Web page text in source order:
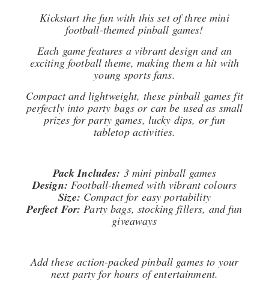
Kickstart the fun with this set of three mini
football-themed pinball games!
Each game features a vibrant design and an
exciting football theme, making them a hit with
young sports fans.
Compact and lightweight, these pinball games fit
perfectly into party bags or can be used as small
prizes for party games, lucky dips, or fun
tabletop activities.
Pack Includes: 3 mini pinball games
Design: Football-themed with vibrant colours
Size: Compact for easy portability
Perfect For: Party bags, stocking fillers, and fun
giveaways
Add these action-packed pinball games to your
next party for hours of entertainment.